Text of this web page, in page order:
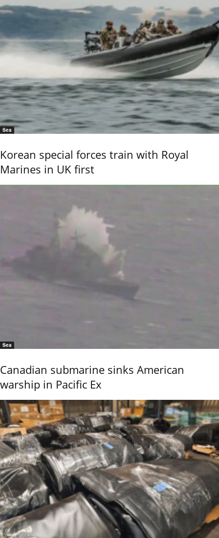
Sea
Korean special forces train with Royal
Marines in UK first
Sea
Canadian submarine sinks American
warship in Pacific Ex